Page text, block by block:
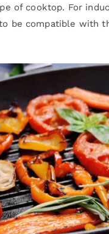
of cooktop. For
be compatible with